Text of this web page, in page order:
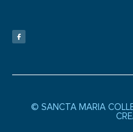
c
e
b
f
© SANCTA MARIA